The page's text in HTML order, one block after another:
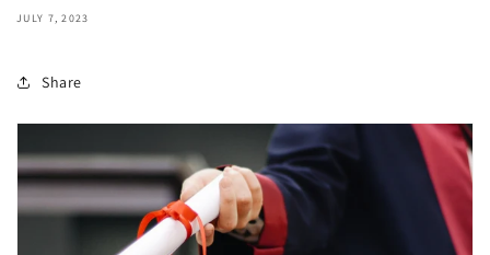
JULY 7, 2023
Share